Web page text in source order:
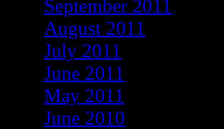
September 2011
August 2011
July 2011
June 2011
May 2011
June 2010